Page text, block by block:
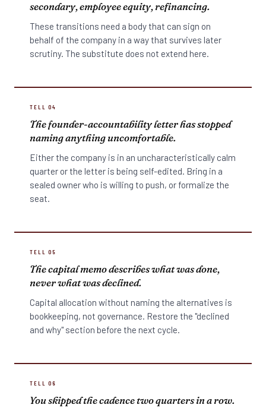
secondary, employee equity, refinancing.
These transitions need a body that can sign on
behalf of the company in a way that survives later
scrutiny. The substitute does not extend here.
TELL 04
The founder-accountability letter has stopped
naming anything uncomfortable.
Either the company is in an uncharacteristically calm
quarter or the letter is being self-edited. Bring in a
sealed owner who is willing to push, or formalize the
seat.
TELL 05
The capital memo describes what was done,
never what was declined.
Capital allocation without naming the alternatives is
bookkeeping, not governance. Restore the "declined
and why" section before the next cycle.
TELL 06
You skipped the cadence two quarters in a row.